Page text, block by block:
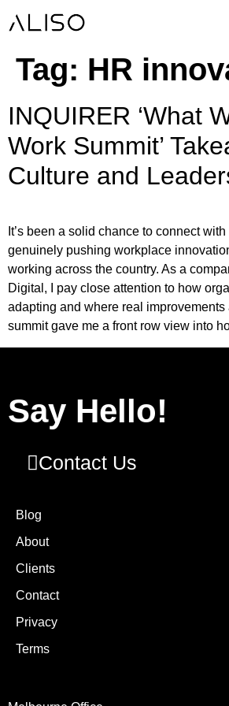
Tag: HR
INQUIRER ‘What
Work Summit’
Culture and
It’s been a solid chance to connect
genuinely pushing workplace
working across the country. As a
Digital, I pay close attention to how
adapting and where real
summit gave me a front row view into
Say Hello!
Contact Us
Blog
About
Clients
Contact
Privacy
Terms